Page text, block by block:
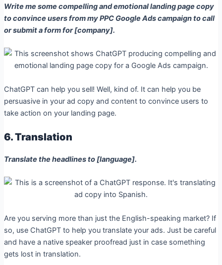
Write me some compelling and emotional landing page copy
to convince users from my PPC Google Ads campaign to call
or submit a form for [company].
ChatGPT can help you sell! Well, kind of. It can help you be
persuasive in your ad copy and content to convince users to
take action on your landing page.
6. Translation
Translate the headlines to [language].
Are you serving more than just the English-speaking market? If
so, use ChatGPT to help you translate your ads. Just be careful
and have a native speaker proofread just in case something
gets lost in translation.